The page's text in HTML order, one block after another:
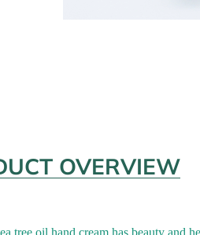
OVERVIEW
tree oil hand cream has beauty and